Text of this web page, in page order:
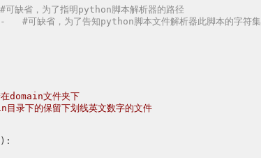
，为了指明python脚本解析器的路径
省，为了告知python脚本文件解析器此脚本的字符集
domain文件夹下
目录下的保留下划线英文数字的文件
: